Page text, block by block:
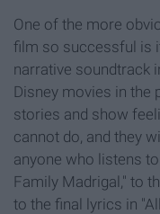
One of the more
film so successful is
narrative soundtrack
Disney movies in the
stories and show
cannot do, and they
anyone who listens
Family Madrigal," to
to the final lyrics in